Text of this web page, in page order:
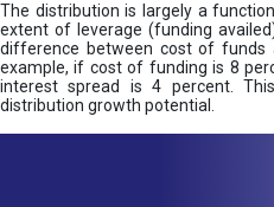
The distribution is largely a
extent of leverage (funding
difference between cost of funds
example, if cost of funding is 8
interest spread is 4 percent.
distribution growth potential.